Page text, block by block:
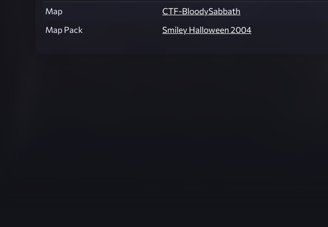
Map
CTF-BloodySabbath
Map Pack
Smiley Halloween 2004